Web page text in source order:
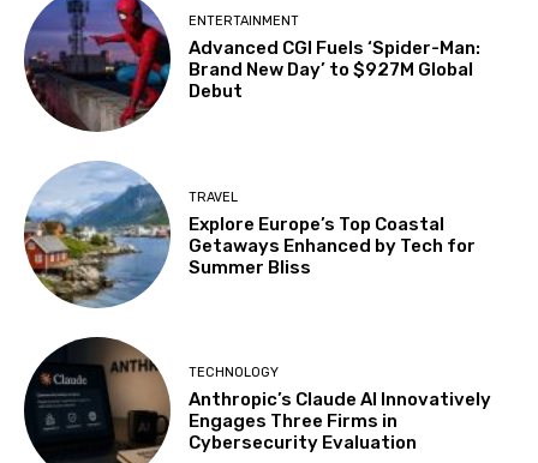
ENTERTAINMENT
Advanced CGI Fuels ‘Spider-Man:
Brand New Day’ to $927M Global
Debut
TRAVEL
Explore Europe’s Top Coastal
Getaways Enhanced by Tech for
Summer Bliss
TECHNOLOGY
Anthropic’s Claude AI Innovatively
Engages Three Firms in
Cybersecurity Evaluation